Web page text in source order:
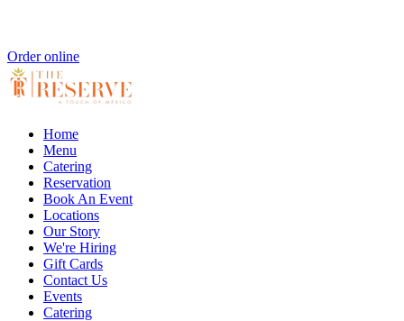
Order online
Home
Menu
Catering
Reservation
Book An Event
Locations
Our Story
We're Hiring
Gift Cards
Contact Us
Events
Catering